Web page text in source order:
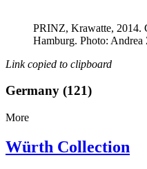
PRINZ, Krawatte, 2014.
Hamburg. Photo: Andrea
Link copied to clipboard
Germany (121)
More
Würth Collection